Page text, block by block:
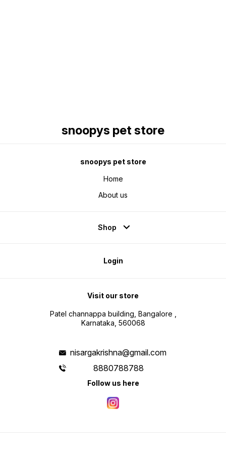
snoopys pet store
snoopys pet store
Home
About us
Shop
Login
Visit our store
Patel channappa building, Bangalore ,
Karnataka, 560068
nisargakrishna@gmail.com
8880788788
Follow us here